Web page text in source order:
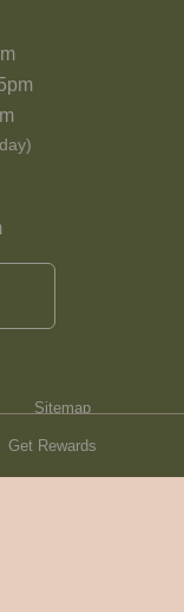
Get Rewards
Sitemap
Blanc